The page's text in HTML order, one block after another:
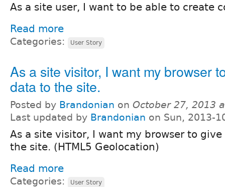
As a site user, I want to be able to create
Read more
Categories: User Story
As a site visitor, I want my browser
data to the site.
Posted by Brandonian on October 27, 2013
Last updated by Brandonian on Sun, 2013-
As a site visitor, I want my browser to
the site. (HTML5 Geolocation)
Read more
Categories: User Story